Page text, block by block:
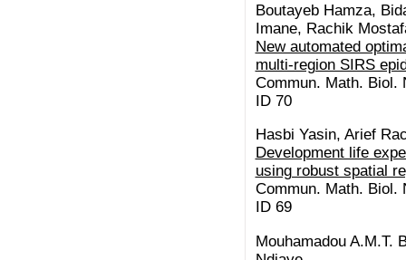
Boutayeb Hamza,
Imane, Rachik
New automated
multi-region SIRS
Commun. Math. Biol.
ID 70
Hasbi Yasin, Arief
Development life
using robust spatial
Commun. Math. Biol.
ID 69
Mouhamadou A.M.T.